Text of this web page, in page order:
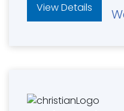
View Details